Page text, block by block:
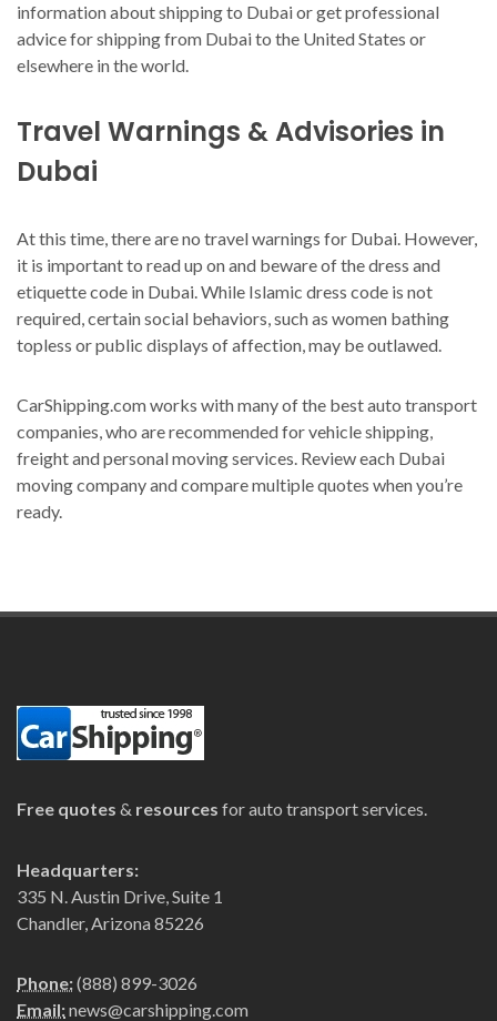
information about shipping to Dubai or get professional
advice for shipping from Dubai to the United States or
elsewhere in the world.
Travel Warnings & Advisories in
Dubai
At this time, there are no travel warnings for Dubai. However,
it is important to read up on and beware of the dress and
etiquette code in Dubai. While Islamic dress code is not
required, certain social behaviors, such as women bathing
topless or public displays of affection, may be outlawed.
CarShipping.com works with many of the best auto transport
companies, who are recommended for vehicle shipping,
freight and personal moving services. Review each Dubai
moving company and compare multiple quotes when you’re
ready.
Free quotes & resources for auto transport services.
Headquarters:
335 N. Austin Drive, Suite 1
Chandler, Arizona 85226
Phone:(888) 899-3026
Email:news@carshipping.com